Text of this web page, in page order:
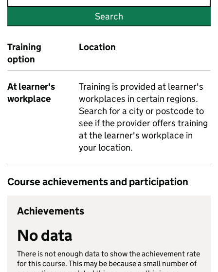
Search
Training
option
Location
At learner's
workplace
Training is provided at learner's
workplaces in certain regions.
Search for a city or postcode to
see if the provider offers training
at the learner's workplace in
your location.
Course achievements and participation
Achievements
No data
There is not enough data to show the achievement rate
for this course. This may be because a small number of